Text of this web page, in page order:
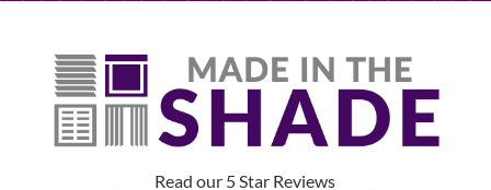
Read our 5 Star Reviews